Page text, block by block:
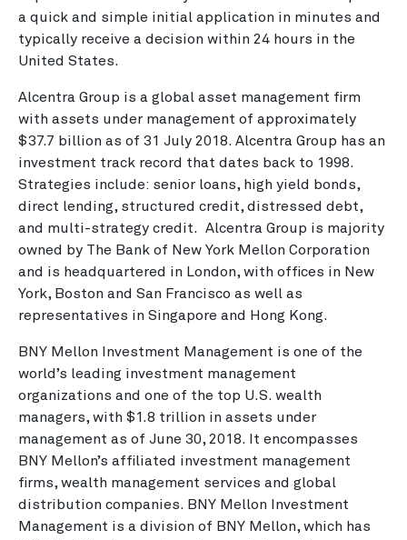
a quick and simple initial application in minutes and
typically receive a decision within 24 hours in the
United States.
Alcentra Group is a global asset management firm
with assets under management of approximately
$37.7 billion as of 31 July 2018. Alcentra Group has an
investment track record that dates back to 1998.
Strategies include: senior loans, high yield bonds,
direct lending, structured credit, distressed debt,
and multi-strategy credit. Alcentra Group is majority
owned by The Bank of New York Mellon Corporation
and is headquartered in London, with offices in New
York, Boston and San Francisco as well as
representatives in Singapore and Hong Kong.
BNY Mellon Investment Management is one of the
world’s leading investment management
organizations and one of the top U.S. wealth
managers, with $1.8 trillion in assets under
management as of June 30, 2018. It encompasses
BNY Mellon’s affiliated investment management
firms, wealth management services and global
distribution companies. BNY Mellon Investment
Management is a division of BNY Mellon, which has